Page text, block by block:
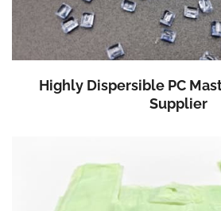
Highly Dispersible PC
Supplier